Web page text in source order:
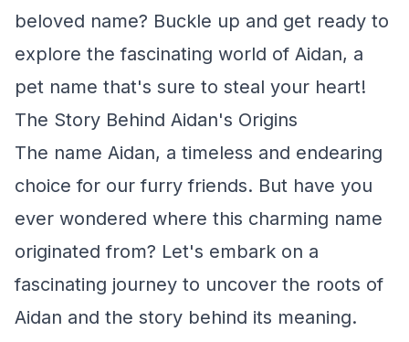
beloved name? Buckle up and get ready to
explore the fascinating world of Aidan, a
pet name that's sure to steal your heart!
The Story Behind Aidan's Origins
The name Aidan, a timeless and endearing
choice for our furry friends. But have you
ever wondered where this charming name
originated from? Let's embark on a
fascinating journey to uncover the roots of
Aidan and the story behind its meaning.